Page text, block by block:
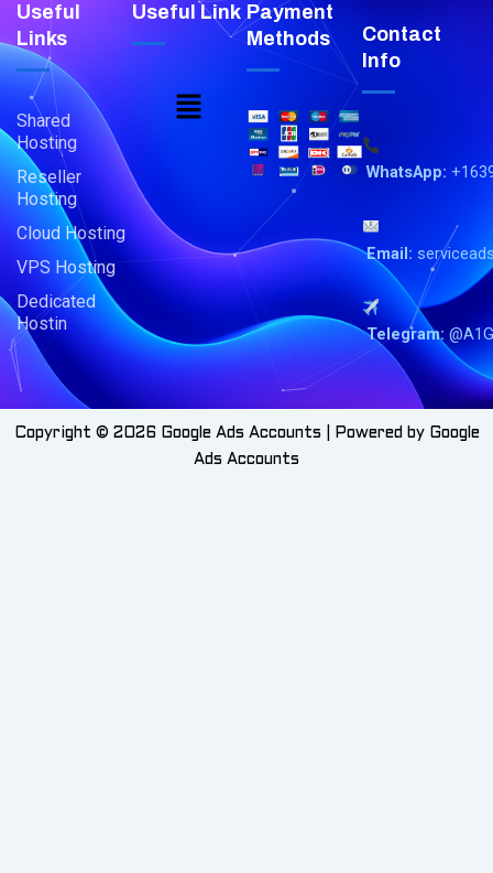
Useful
Links
Shared
Hosting
Reseller
Hosting
Cloud Hosting
VPS Hosting
Dedicated
Hostin
Useful Link
Menu
Payment
Methods
Contact
Info
WhatsApp:
Email:
Telegram:
Copyright © 2026 Google Ads Accounts | Powered by Google
Ads Accounts